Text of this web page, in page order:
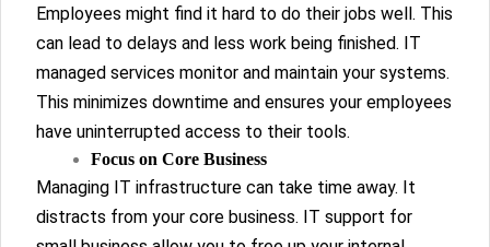
Employees might find it hard to do their jobs well. This
can lead to delays and less work being finished. IT
managed services monitor and maintain your systems.
This minimizes downtime and ensures your employees
have uninterrupted access to their tools.
Focus on Core Business
Managing IT infrastructure can take time away. It
distracts from your core business. IT support for